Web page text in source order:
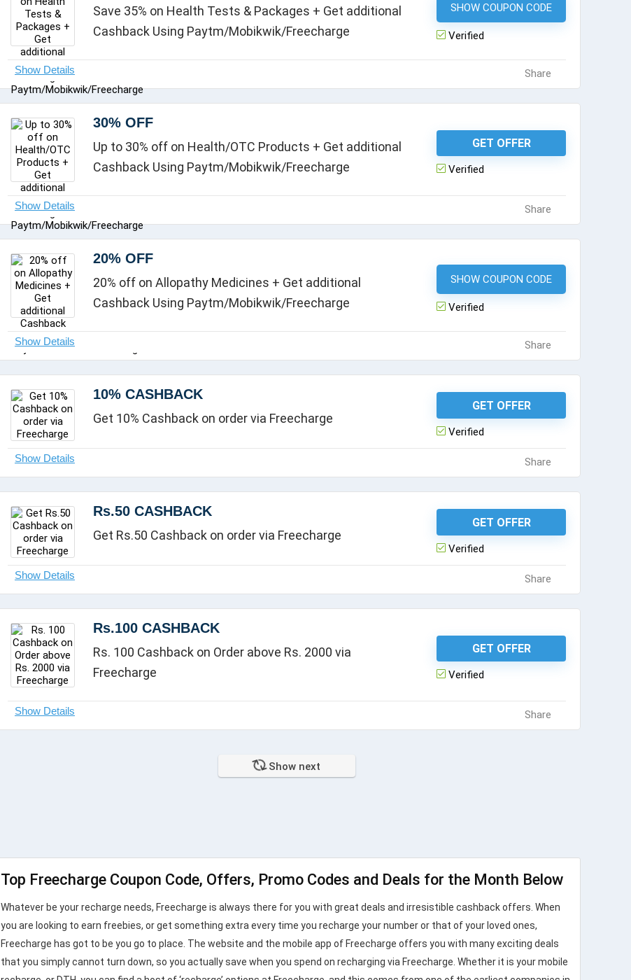
Save 35% on Health Tests & Packages + Get additional
Cashback Using Paytm/Mobikwik/Freecharge
SHOW COUPON CODE
LABS35
Verified
Share
30% OFF
Up to 30% off on Health/OTC Products + Get additional
Cashback Using Paytm/Mobikwik/Freecharge
GET OFFER
Verified
Share
20% OFF
20% off on Allopathy Medicines + Get additional
Cashback Using Paytm/Mobikwik/Freecharge
SHOW COUPON CODE
HEALTH1020
Verified
Share
10% CASHBACK
Get 10% Cashback on order via Freecharge
GET OFFER
Verified
Share
Rs.50 CASHBACK
Get Rs.50 Cashback on order via Freecharge
GET OFFER
Verified
Share
Rs.100 CASHBACK
Rs. 100 Cashback on Order above Rs. 2000 via
Freecharge
GET OFFER
Verified
Share
Show next
Top Freecharge Coupon Code, Offers, Promo Codes and Deals for the Month Below
Whatever be your recharge needs, Freecharge is always there for you with great deals and irresistible cashback offers. When
you are looking to earn freebies, or get something extra every time you recharge your number or that of your loved ones,
Freecharge has got to be you go to place. The website and the mobile app of Freecharge offers you with many exciting deals
that you simply cannot turn down, so you actually save when you spend on recharging via Freecharge. Whether it is your mobile